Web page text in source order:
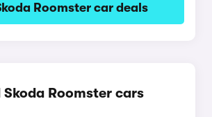
Roomster car deals
Skoda Roomster cars